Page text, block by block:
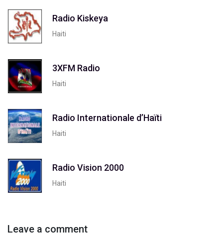
Radio Kiskeya
Haiti
3XFM Radio
Haiti
Radio Internationale d’Haïti
Haiti
Radio Vision 2000
Haiti
Leave a comment